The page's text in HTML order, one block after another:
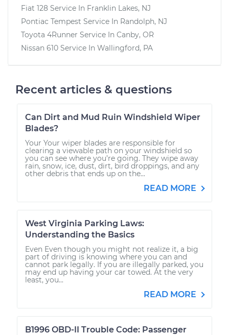
Fiat 128 Service In Franklin Lakes, NJ
Pontiac Tempest Service In Randolph, NJ
Toyota 4Runner Service In Canby, OR
Nissan 610 Service In Wallingford, PA
Recent articles & questions
Can Dirt and Mud Ruin Windshield Wiper
Blades?
Your Your wiper blades are responsible for
clearing a viewable path on your windshield so
you can see where you’re going. They wipe away
rain, snow, ice, dust, dirt, bird droppings, and any
other debris that ends up on the...
READ MORE
West Virginia Parking Laws:
Understanding the Basics
Even Even though you might not realize it, a big
part of driving is knowing where you can and
cannot park legally. If you are illegally parked, you
may end up having your car towed. At the very
least, you...
READ MORE
B1996 OBD-II Trouble Code: Passenger